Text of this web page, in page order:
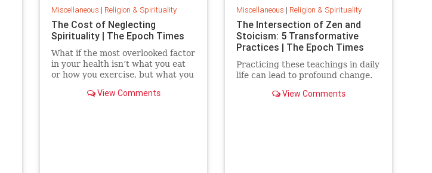
Miscellaneous | Religion & Spirituality
The Cost of Neglecting
Spirituality | The Epoch Times
What if the most overlooked factor
in your health isn’t what you eat
or how you exercise, but what you
View Comments
Miscellaneous | Religion & Spirituality
The Intersection of Zen and
Stoicism: 5 Transformative
Practices | The Epoch Times
Practicing these teachings in daily
life can lead to profound change.
View Comments